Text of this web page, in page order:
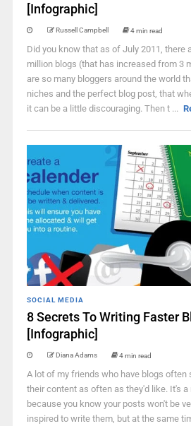
[Infographic]
Russell Campbell 4 min read
Did you know that as of July 2011, there
million blogs (that has increased from 3
are so many bloggers around the world
niches and the perfect blog post, that
it can be a little discouraging. Then t ...
SOCIAL MEDIA
8 Secrets To Writing Faster
[Infographic]
Diana Adams 4 min read
A lot of my friends who have blogs often
their content as often as they'd like. It's a
because you know your posts won't be
inspired to write them, but at the same